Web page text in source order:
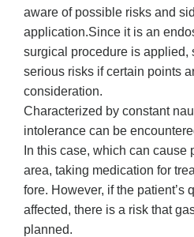
aware of possible risks and
application.Since it is an
surgical procedure is applied,
serious risks if certain points
consideration.
Characterized by constant
intolerance can be
In this case, which can cause
area, taking medication for
fore. However, if the patient’s
affected, there is a risk that
planned.